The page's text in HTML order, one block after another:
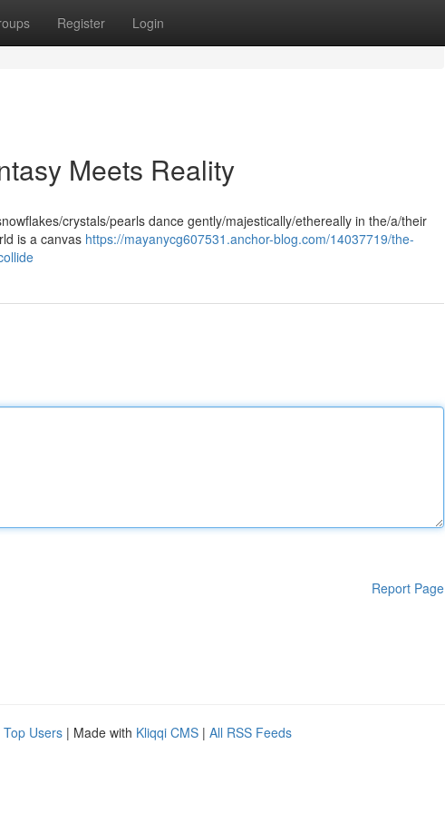
Register Login
Meets Reality
crystals/pearls dance gently/majestically/ethereally in the/a/their
is a canvas https://mayanycg607531.anchor-blog.com/14037719/the-
Report Page
Top Users | Made with Kliqqi CMS | All RSS Feeds